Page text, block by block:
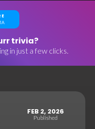
trivia?
in just a few clicks.
FEB 2, 2026
Published